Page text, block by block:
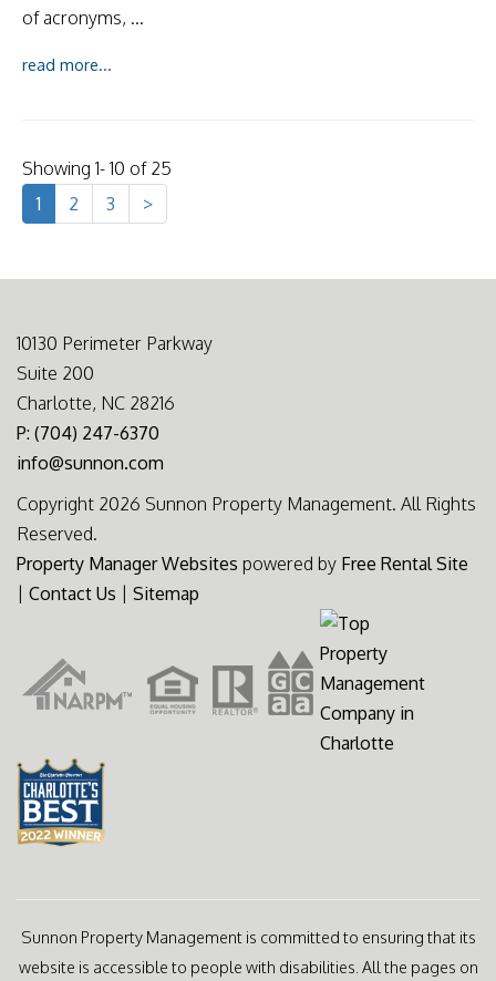
of acronyms, ...
read more...
Showing 1- 10 of 25
1
2 3 >
10130 Perimeter Parkway
Suite 200
Charlotte, NC 28216
P: (704) 247-6370
info@sunnon.com
Copyright 2026 Sunnon Property Management. All Rights
Reserved.
Property Manager Websites powered by Free Rental Site
| Contact Us | Sitemap
Sunnon Property Management is committed to ensuring that its
website is accessible to people with disabilities. All the pages on